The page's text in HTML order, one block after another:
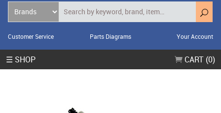
Customer Service Parts Diagrams Your Account
☰ SHOP CART (0)